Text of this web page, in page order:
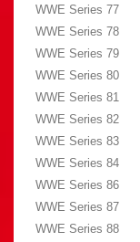
WWE Series 77
WWE Series 78
WWE Series 79
WWE Series 80
WWE Series 81
WWE Series 82
WWE Series 83
WWE Series 84
WWE Series 86
WWE Series 87
WWE Series 88